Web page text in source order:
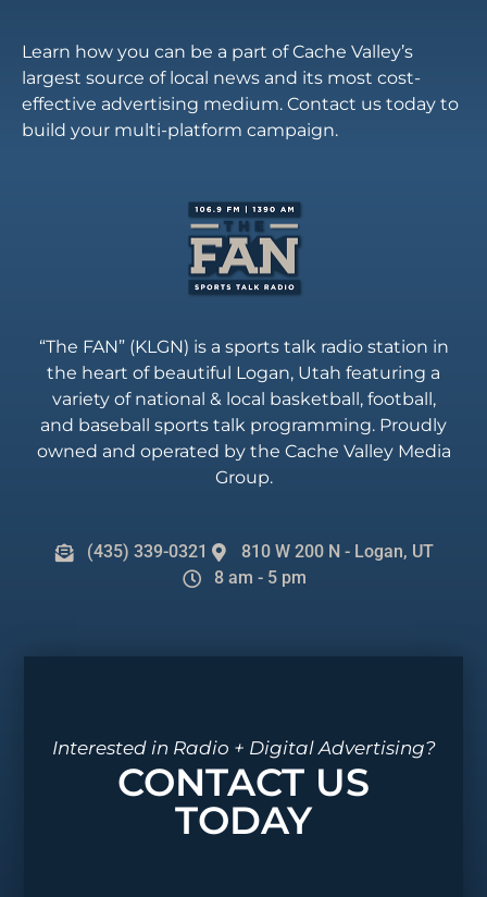
Learn how you can be a part of Cache Valley’s
largest source of local news and its most cost-
effective advertising medium. Contact us today to
build your multi-platform campaign.
“The FAN” (KLGN) is a sports talk radio station in
the heart of beautiful Logan, Utah featuring a
variety of national & local basketball, football,
and baseball sports talk programming. Proudly
owned and operated by the Cache Valley Media
Group.
(435) 339-0321
810 W 200 N - Logan, UT
8 am - 5 pm
Interested in Radio + Digital Advertising?
CONTACT US
TODAY